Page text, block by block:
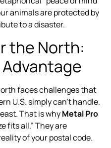
animals are protected by
to a disaster.
the North:
faces challenges that
U.S. simply can’t handle.
That is whyMetal Pro
fits all.” They are
of your postal code.